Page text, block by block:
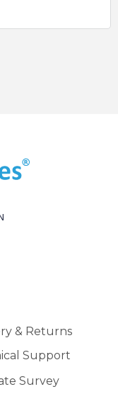
& Returns
Support
Survey